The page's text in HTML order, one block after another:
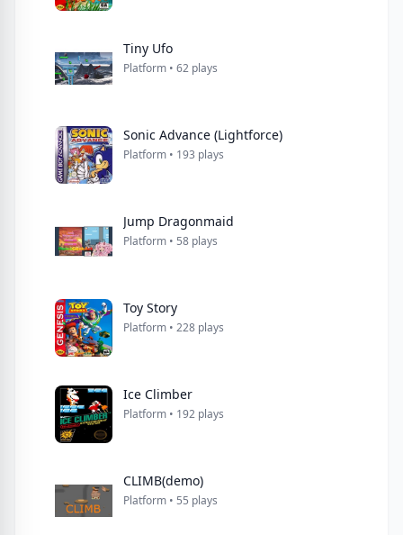
Tiny Ufo
Platform • 62 plays
Sonic Advance (Lightforce)
Platform • 193 plays
Jump Dragonmaid
Platform • 58 plays
Toy Story
Platform • 228 plays
Ice Climber
Platform • 192 plays
CLIMB(demo)
Platform • 55 plays